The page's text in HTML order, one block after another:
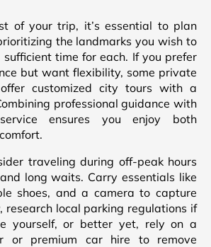
of your trip, it’s essential to plan
the landmarks you wish to
time for each. If you prefer
but want flexibility, some private
customized city tours with a
professional guidance with
ensures you enjoy both
traveling during off-peak hours
long waits. Carry essentials like
shoes, and a camera to capture
research local parking regulations if
yourself, or better yet, rely on a
or premium car hire to remove